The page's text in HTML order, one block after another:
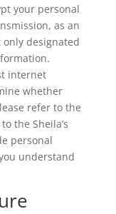
your personal
as an
designated
internet
whether
refer to the
the Sheila’s
personal
understand